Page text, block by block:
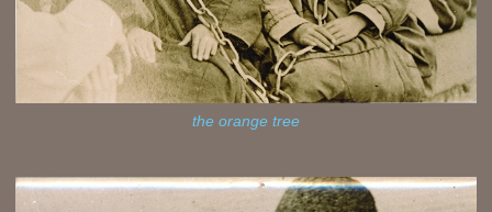
the orange tree